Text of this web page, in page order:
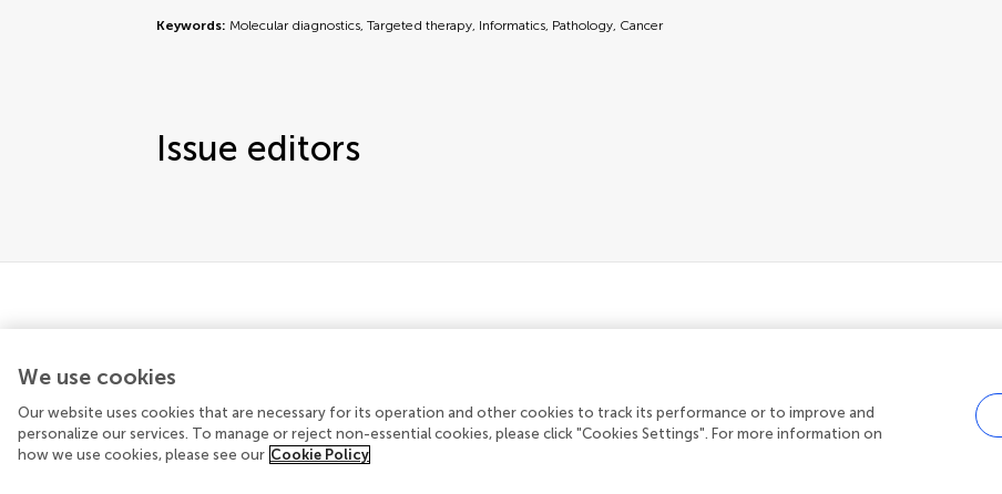
Keywords: Molecular diagnostics, Targeted therapy, Informatics, Pathology, Cancer
Issue editors
© 2026 Frontiers Media SA. All rights reserved Privacy policy | Terms and conditions
We use cookies
Our website uses cookies that are necessary for its operation and other cookies to track its performance or to improve and
personalize our services. To manage or reject non-essential cookies, please click "Cookies Settings". For more information on
how we use cookies, please see our Cookie Policy